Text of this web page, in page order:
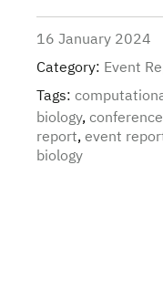
16 January 2024
Category: Event
Tags:
biology, conference
report, event
biology